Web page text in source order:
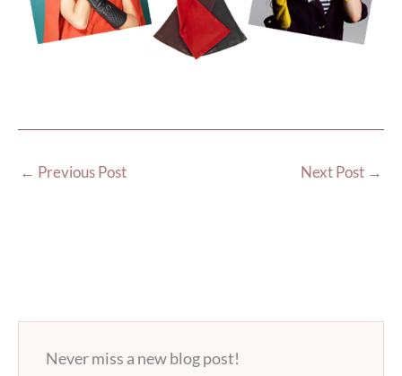
← Previous Post Next Post →
Never miss a new blog post!